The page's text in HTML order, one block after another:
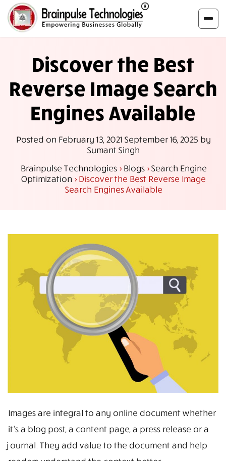
Discover the Best
Reverse Image Search
Engines Available
Posted on February 13, 2021 September 16, 2025 by
Sumant Singh
Brainpulse Technologies >Blogs>Search Engine
Optimization >Discover the Best Reverse Image
Search Engines Available
Images are integral to any online document whether
it’s a blog post, a content page, a press release or a
journal. They add value to the document and help